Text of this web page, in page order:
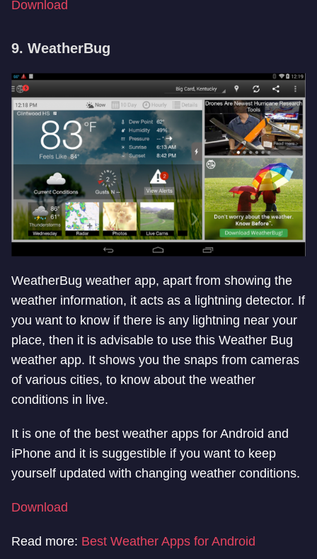
Download
9. WeatherBug
WeatherBug weather app, apart from showing the
weather information, it acts as a lightning detector. If
you want to know if there is any lightning near your
place, then it is advisable to use this Weather Bug
weather app. It shows you the snaps from cameras
of various cities, to know about the weather
conditions in live.
It is one of the best weather apps for Android and
iPhone and it is suggestible if you want to keep
yourself updated with changing weather conditions.
Download
Read more: Best Weather Apps for Android